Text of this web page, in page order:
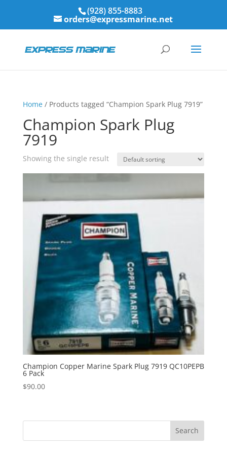
(928) 855-8883
orders@expressmarine.net
Home/ Products tagged “Champion Spark Plug 7919”
Champion Spark Plug
7919
Showing the single result
Champion Copper Marine Spark Plug 7919 QC10PEPB
6 Pack
$90.00